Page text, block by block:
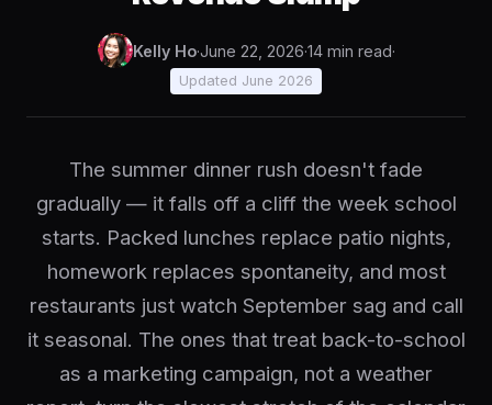
Kelly Ho·June 22, 2026·14 min read·
Updated June 2026
The summer dinner rush doesn't fade
gradually — it falls off a cliff the week school
starts. Packed lunches replace patio nights,
homework replaces spontaneity, and most
restaurants just watch September sag and call
it seasonal. The ones that treat back-to-school
as a marketing campaign, not a weather